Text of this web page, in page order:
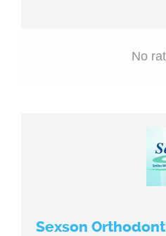
No
Sexson